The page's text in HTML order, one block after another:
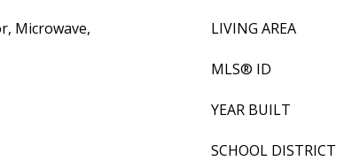
Microwave,
LIVING AREA
MLS® ID
YEAR BUILT
SCHOOL DISTRICT